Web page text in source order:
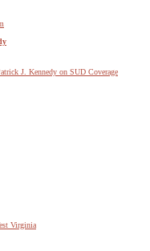
J. Kennedy on SUD Coverage
Virginia